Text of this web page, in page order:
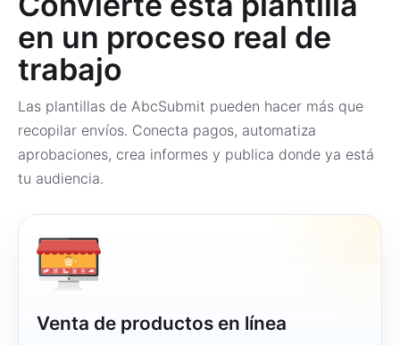
en un proceso real de
trabajo
Las plantillas de AbcSubmit pueden hacer más que
recopilar envíos. Conecta pagos, automatiza
aprobaciones, crea informes y publica donde ya está
tu audiencia.
Venta de productos en línea